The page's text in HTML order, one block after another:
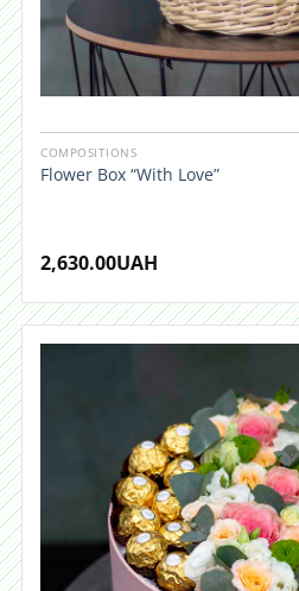
COMPOSITIONS
Flower Box “With Love”
2,630.00UAH